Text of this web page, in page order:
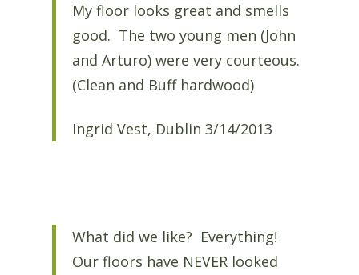
My floor looks great and smells
good. The two young men (John
and Arturo) were very courteous.
(Clean and Buff hardwood)
Ingrid Vest, Dublin 3/14/2013
What did we like? Everything!
Our floors have NEVER looked